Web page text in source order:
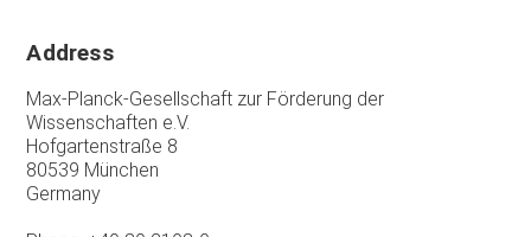
Address
Max-Planck-Gesellschaft zur Förderung der
Wissenschaften e.V.
Hofgartenstraße 8
80539 München
Germany